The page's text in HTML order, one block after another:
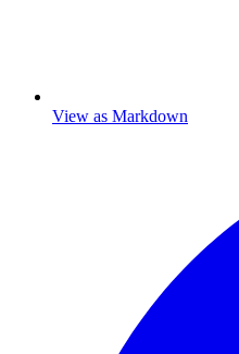
View as Markdown